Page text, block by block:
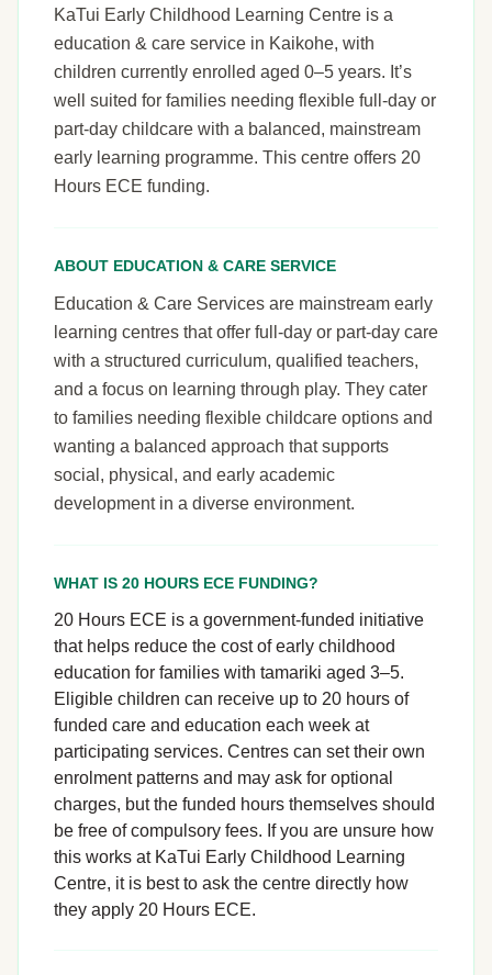
KaTui Early Childhood Learning Centre is a
education & care service in Kaikohe, with
children currently enrolled aged 0–5 years. It’s
well suited for families needing flexible full-day or
part-day childcare with a balanced, mainstream
early learning programme. This centre offers 20
Hours ECE funding.
ABOUT EDUCATION & CARE SERVICE
Education & Care Services are mainstream early
learning centres that offer full-day or part-day care
with a structured curriculum, qualified teachers,
and a focus on learning through play. They cater
to families needing flexible childcare options and
wanting a balanced approach that supports
social, physical, and early academic
development in a diverse environment.
WHAT IS 20 HOURS ECE FUNDING?
20 Hours ECE is a government-funded initiative
that helps reduce the cost of early childhood
education for families with tamariki aged 3–5.
Eligible children can receive up to 20 hours of
funded care and education each week at
participating services. Centres can set their own
enrolment patterns and may ask for optional
charges, but the funded hours themselves should
be free of compulsory fees. If you are unsure how
this works at KaTui Early Childhood Learning
Centre, it is best to ask the centre directly how
they apply 20 Hours ECE.